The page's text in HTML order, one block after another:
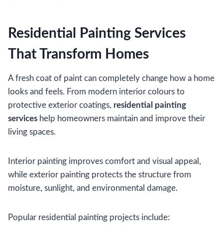
Residential Painting Services
That Transform Homes
A fresh coat of paint can completely change how a home
looks and feels. From modern interior colours to
protective exterior coatings, residential painting
services help homeowners maintain and improve their
living spaces.
Interior painting improves comfort and visual appeal,
while exterior painting protects the structure from
moisture, sunlight, and environmental damage.
Popular residential painting projects include: